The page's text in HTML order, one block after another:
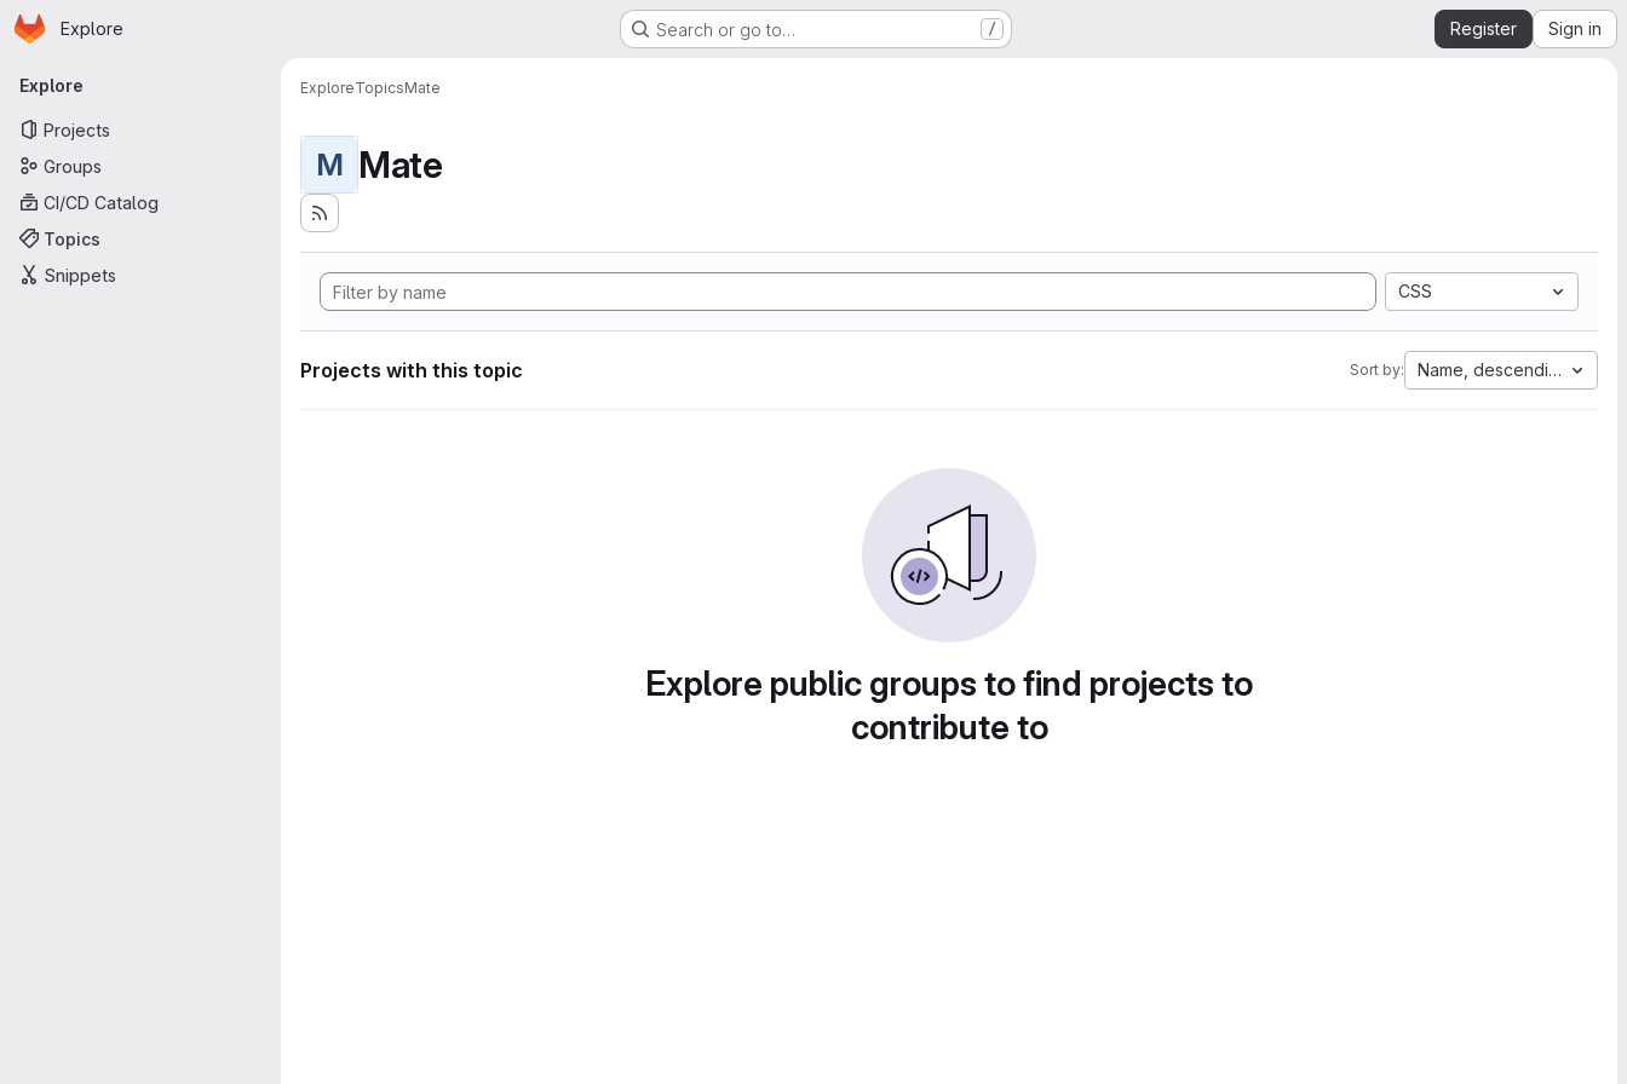
Skip to main content
Homepage
Explore Search or go to… / Register Sign in
Primary navigation
Explore
Projects
Groups
CI/CD Catalog
Topics
Snippets
ExploreTopicsMate
M Mate
CSS
Projects with this topic Sort by: Name, descending
Explore public groups to find projects to
contribute to